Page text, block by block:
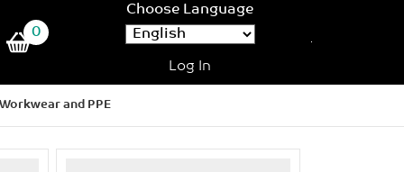
0
Choose Language
Log In
Workwear and PPE